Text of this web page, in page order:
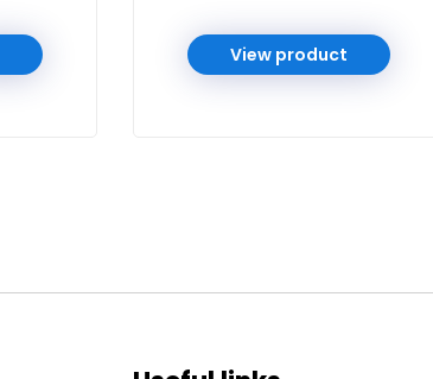
View product